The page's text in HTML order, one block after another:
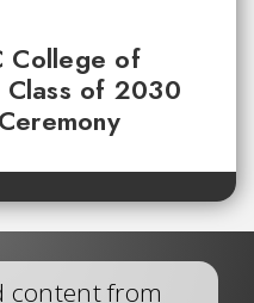
College of
Class of 2030
content from